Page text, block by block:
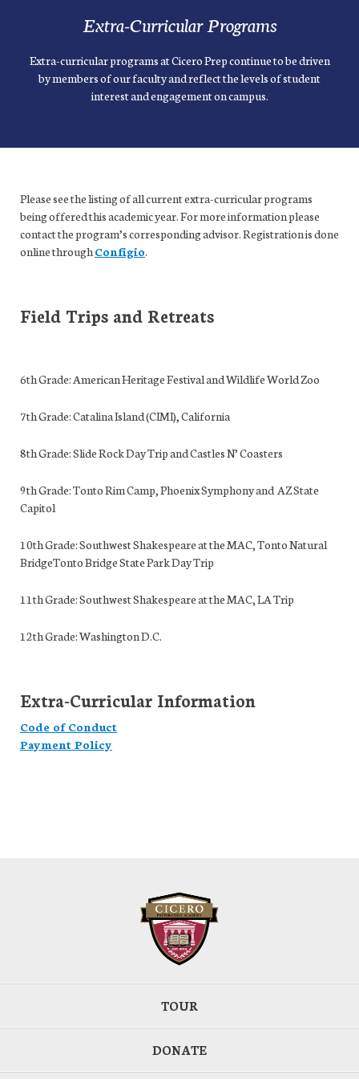
Extra-Curricular Programs
Extra-curricular programs at Cicero Prep continue to be driven
by members of our faculty and reflect the levels of student
interest and engagement on campus.
Please see the listing of all current extra-curricular programs
being offered this academic year. For more information please
contact the program’s corresponding advisor. Registration is done
online through Configio.
Field Trips and Retreats
6th Grade: American Heritage Festival and Wildlife World Zoo
7th Grade: Catalina Island (CIMI), California
8th Grade: Slide Rock Day Trip and Castles N’ Coasters
9th Grade: Tonto Rim Camp, Phoenix Symphony and AZ State
Capitol
10th Grade: Southwest Shakespeare at the MAC, Tonto Natural
BridgeTonto Bridge State Park Day Trip
11th Grade: Southwest Shakespeare at the MAC, LA Trip
12th Grade: Washington D.C.
Extra-Curricular Information
Code of Conduct
Payment Policy
TOUR
DONATE